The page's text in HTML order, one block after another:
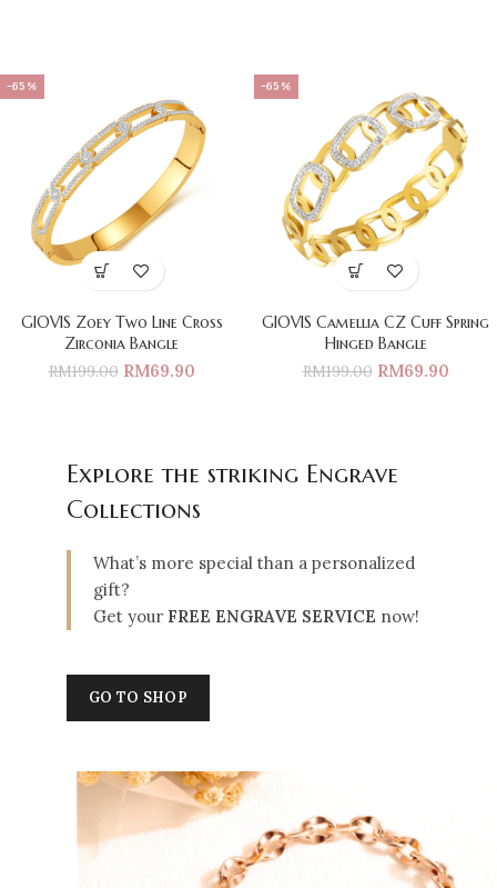
-65%
GIOVIS Zoey Two Line Cross
Zirconia Bangle
RM199.00 RM69.90
-65%
GIOVIS Camellia CZ Cuff Spring
Hinged Bangle
RM199.00 RM69.90
Explore the striking Engrave
Collections
What’s more special than a personalized
gift?
Get your FREE ENGRAVE SERVICE now!
GO TO SHOP